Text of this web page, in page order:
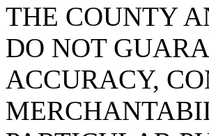
THE COUNTY
DO NOT
ACCURACY,